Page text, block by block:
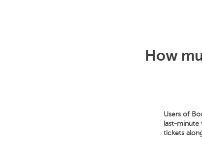
How
Users of
last-minute
tickets